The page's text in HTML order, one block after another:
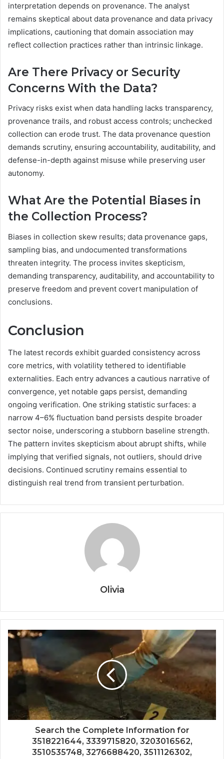
interpretation depends on provenance. The analyst
remains skeptical about data provenance and data privacy
implications, cautioning that domain association may
reflect collection practices rather than intrinsic linkage.
Are There Privacy or Security
Concerns With the Data?
Privacy risks exist when data handling lacks transparency,
provenance trails, and robust access controls; unchecked
collection can erode trust. The data provenance question
demands scrutiny, ensuring accountability, auditability, and
defense-in-depth against misuse while preserving user
autonomy.
What Are the Potential Biases in
the Collection Process?
Biases in collection skew results; data provenance gaps,
sampling bias, and undocumented transformations
threaten integrity. The process invites skepticism,
demanding transparency, auditability, and accountability to
preserve freedom and prevent covert manipulation of
conclusions.
Conclusion
The latest records exhibit guarded consistency across
core metrics, with volatility tethered to identifiable
externalities. Each entry advances a cautious narrative of
convergence, yet notable gaps persist, demanding
ongoing verification. One striking statistic surfaces: a
narrow 4–6% fluctuation band persists despite broader
sector noise, underscoring a stubborn baseline strength.
The pattern invites skepticism about abrupt shifts, while
implying that verified signals, not outliers, should drive
decisions. Continued scrutiny remains essential to
distinguish real trend from transient perturbation.
Olivia
Search the Complete Information for
3518221644, 3339715820, 3203016562,
3510535748, 3276688420, 3511126302,